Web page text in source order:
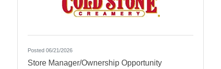
Posted 06/21/2026
Store Manager/Ownership Opportunity